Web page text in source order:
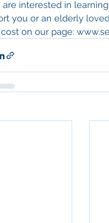
are interested in
you or an elderly
on our page: